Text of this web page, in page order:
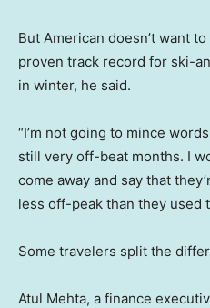
But American doesn’t want
proven track record for ski-
in winter, he said.
“I’m not going to mince
still very off-beat months. I
come away and say that
less off-peak than they used
Some travelers split the
Atul Mehta, a finance